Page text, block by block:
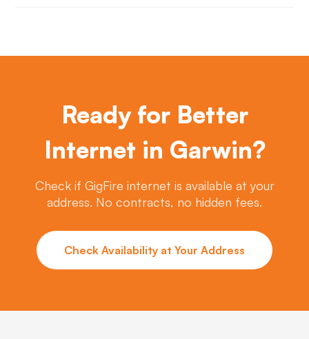
Ready for Better
Internet in Garwin?
Check if GigFire internet is available at your
address. No contracts, no hidden fees.
Check Availability at Your Address